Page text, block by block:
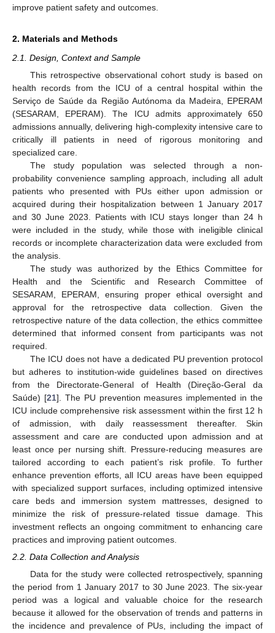
improve patient safety and outcomes.
2. Materials and Methods
2.1. Design, Context and Sample
This retrospective observational cohort study is based on
health records from the ICU of a central hospital within the
Serviço de Saúde da Região Autónoma da Madeira, EPERAM
(SESARAM, EPERAM). The ICU admits approximately 650
admissions annually, delivering high-complexity intensive care to
critically ill patients in need of rigorous monitoring and
specialized care.
The study population was selected through a non-
probability convenience sampling approach, including all adult
patients who presented with PUs either upon admission or
acquired during their hospitalization between 1 January 2017
and 30 June 2023. Patients with ICU stays longer than 24 h
were included in the study, while those with ineligible clinical
records or incomplete characterization data were excluded from
the analysis.
The study was authorized by the Ethics Committee for
Health and the Scientific and Research Committee of
SESARAM, EPERAM, ensuring proper ethical oversight and
approval for the retrospective data collection. Given the
retrospective nature of the data collection, the ethics committee
determined that informed consent from participants was not
required.
The ICU does not have a dedicated PU prevention protocol
but adheres to institution-wide guidelines based on directives
from the Directorate-General of Health (Direção-Geral da
Saúde) [21]. The PU prevention measures implemented in the
ICU include comprehensive risk assessment within the first 12 h
of admission, with daily reassessment thereafter. Skin
assessment and care are conducted upon admission and at
least once per nursing shift. Pressure-reducing measures are
tailored according to each patient’s risk profile. To further
enhance prevention efforts, all ICU areas have been equipped
with specialized support surfaces, including optimized intensive
care beds and immersion system mattresses, designed to
minimize the risk of pressure-related tissue damage. This
investment reflects an ongoing commitment to enhancing care
practices and improving patient outcomes.
2.2. Data Collection and Analysis
Data for the study were collected retrospectively, spanning
the period from 1 January 2017 to 30 June 2023. The six-year
period was a logical and valuable choice for the research
because it allowed for the observation of trends and patterns in
the incidence and prevalence of PUs, including the impact of